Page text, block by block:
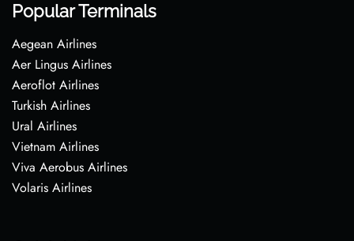
Popular Terminals
Aegean Airlines
Aer Lingus Airlines
Aeroflot Airlines
Turkish Airlines
Ural Airlines
Vietnam Airlines
Viva Aerobus Airlines
Volaris Airlines